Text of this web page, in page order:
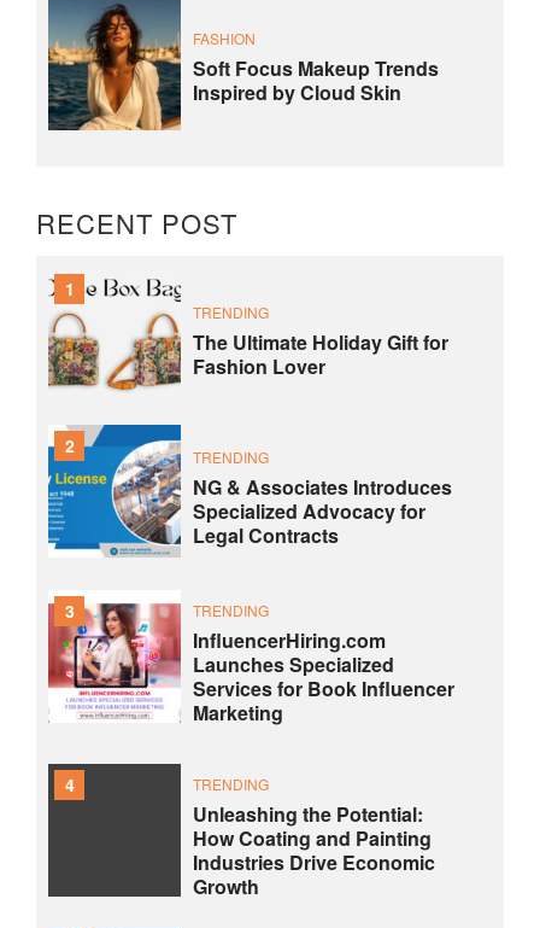
FASHION
Soft Focus Makeup Trends
Inspired by Cloud Skin
RECENT POST
1
TRENDING
The Ultimate Holiday Gift for
Fashion Lover
2 TRENDING
NG & Associates Introduces
Specialized Advocacy for
Legal Contracts
3 TRENDING
InfluencerHiring.com
Launches Specialized
Services for Book Influencer
Marketing
4 TRENDING
Unleashing the Potential:
How Coating and Painting
Industries Drive Economic
Growth